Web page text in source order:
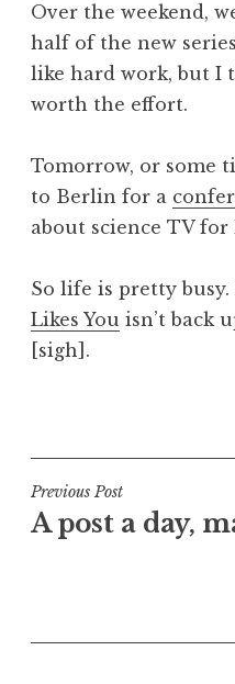
n
a
n
S
a
n
e
Over the weekend,
half of the new
like hard work, but I
worth the effort.
Tomorrow, or some
to Berlin for a
about science TV for
So life is pretty
Likes You isn’t back
[sigh].
s
t
e
n
Post
navigation
Previous Post
A post a day,